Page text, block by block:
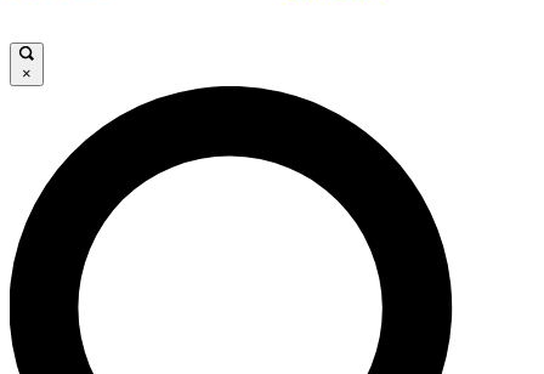
LIVE SCIENCE PRO
Unlimited access to our exclusive features, expert analysis and in-
×